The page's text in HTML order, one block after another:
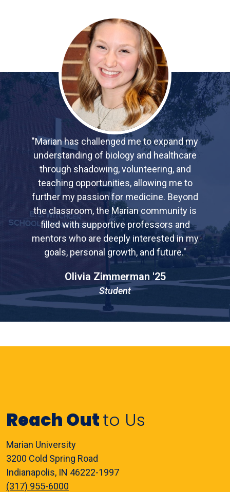
"Marian has challenged me to expand my
understanding of biology and healthcare
through shadowing, volunteering, and
teaching opportunities, allowing me to
further my passion for medicine. Beyond
the classroom, the Marian community is
filled with supportive professors and
mentors who are deeply interested in my
goals, personal growth, and future."
Olivia Zimmerman '25
Student
Reach Outto Us
Marian University
3200 Cold Spring Road
Indianapolis, IN 46222-1997
(317) 955-6000